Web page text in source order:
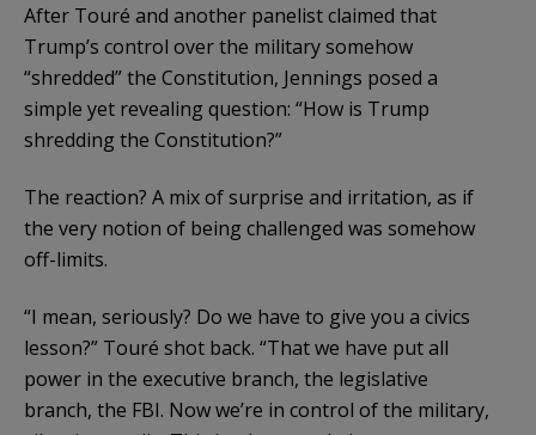
After Touré and another panelist claimed that
Trump’s control over the military somehow
“shredded” the Constitution, Jennings posed a
simple yet revealing question: “How is Trump
shredding the Constitution?”
The reaction? A mix of surprise and irritation, as if
the very notion of being challenged was somehow
off-limits.
“I mean, seriously? Do we have to give you a civics
lesson?” Touré shot back. “That we have put all
power in the executive branch, the legislative
branch, the FBI. Now we’re in control of the military,